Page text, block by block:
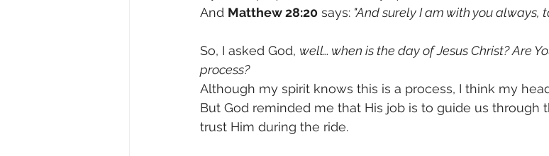
And Matthew 28:20 says: "And surely I am with you always,
So, I asked God, well… when is the day of Jesus Christ? Are
process?
Although my spirit knows this is a process, I think my
But God reminded me that His job is to guide us through
trust Him during the ride.